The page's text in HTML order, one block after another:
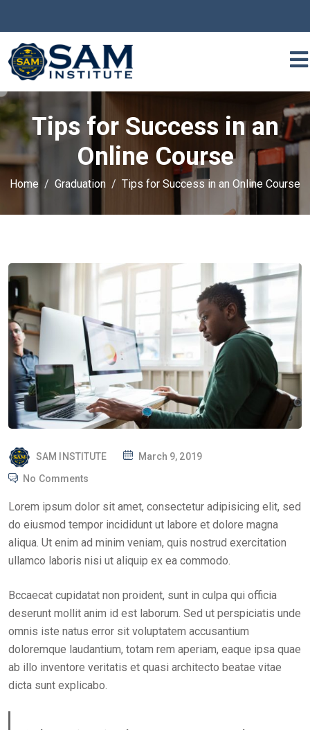
Tips for Success in an
Online Course
Home Graduation Tips for Success in an Online Course
SAM INSTITUTE
P
T
E
D
O
March 9, 2019
No Comments
Lorem ipsum dolor sit amet, consectetur adipisicing elit, sed
do eiusmod tempor incididunt ut labore et dolore magna
aliqua. Ut enim ad minim veniam, quis nostrud exercitation
ullamco laboris nisi ut aliquip ex ea commodo.
Bccaecat cupidatat non proident, sunt in culpa qui officia
deserunt mollit anim id est laborum. Sed ut perspiciatis unde
omnis iste natus error sit voluptatem accusantium
doloremque laudantium, totam rem aperiam, eaque ipsa quae
ab illo inventore veritatis et quasi architecto beatae vitae
dicta sunt explicabo.